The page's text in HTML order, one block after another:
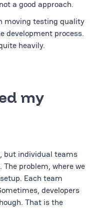
a good approach.
moving testing quality
development process.
heavily.
my
but individual teams
problem, where we
Each team
developers
That is the